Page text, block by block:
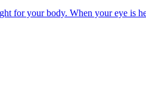
for your body. When your eye is